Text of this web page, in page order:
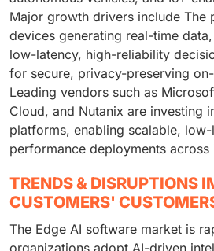
Major growth drivers include The
devices generating real-time
low-latency, high-reliability
for secure, privacy-preserving
Leading vendors such as
Cloud, and Nutanix are investing
platforms, enabling scalable,
performance deployments across
TRENDS & DISRUPTIONS
CUSTOMERS'
The Edge AI software market is
organizations adopt AI-driven